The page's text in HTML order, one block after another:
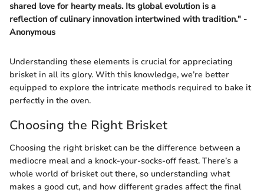
shared love for hearty meals. Its global evolution is a
reflection of culinary innovation intertwined with tradition." -
Anonymous
Understanding these elements is crucial for appreciating
brisket in all its glory. With this knowledge, we’re better
equipped to explore the intricate methods required to bake it
perfectly in the oven.
Choosing the Right Brisket
Choosing the right brisket can be the difference between a
mediocre meal and a knock-your-socks-off feast. There’s a
whole world of brisket out there, so understanding what
makes a good cut, and how different grades affect the final